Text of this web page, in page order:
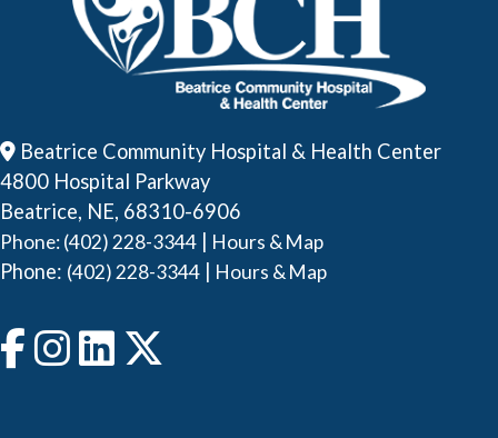
Beatrice Community Hospital & Health Center
4800 Hospital Parkway
Beatrice, NE, 68310-6906
Phone: (402) 228-3344 Hours & Map
Phone: (402) 228-3344 Hours & Map